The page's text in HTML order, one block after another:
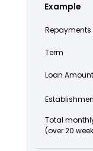
Example
Repayments
Term
Loan Amount
Total
(over 20